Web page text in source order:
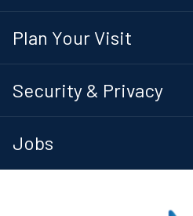
Plan Your Visit
Security & Privacy
Jobs